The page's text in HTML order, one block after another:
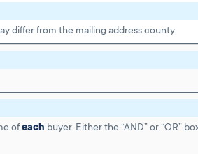
differ from the mailing address county.
ofeach buyer. Either the “AND” or “OR”